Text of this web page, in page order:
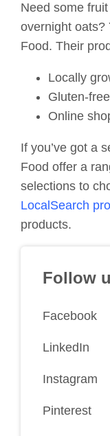
Need some
overnight oats?
Food. Their
Locally
Gluten-
Online
If you’ve got a
Food offer a
selections to
LocalSearch
products.
Follow
Facebook
LinkedIn
Instagram
Pinterest